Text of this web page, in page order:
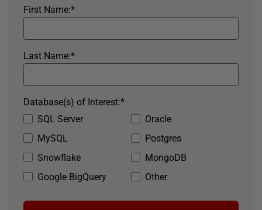
*
First Name:
*
Last Name:
SQL Server
Oracle
MySQL
Postgres
Snowflake
MongoDB
Google BigQuery
Other
*
Database(s) of Interest: